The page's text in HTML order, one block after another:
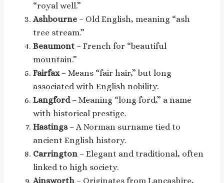
“royal well.”
Ashbourne – Old English, meaning “ash
tree stream.”
Beaumont – French for “beautiful
mountain.”
Fairfax– Means “fair hair,” but long
associated with English nobility.
Langford– Meaning “long ford,” a name
with historical prestige.
Hastings– A Norman surname tied to
ancient English history.
Carrington – Elegant and traditional, often
linked to high society.
Ainsworth – Originates from Lancashire,